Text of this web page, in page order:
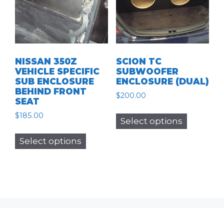
chosen
on
the
product
be
chosen
on
the
NISSAN 350Z
VEHICLE SPECIFIC
SUB ENCLOSURE
BEHIND FRONT
SEAT
$185.00
Select options
SCION TC
SUBWOOFER
ENCLOSURE (DUAL)
$200.00
Select options